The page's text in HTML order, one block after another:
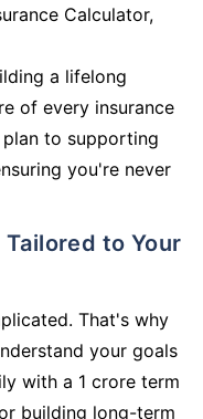
Calculator,
a lifelong
of every insurance
to supporting
you're never
That's why
your goals
with a 1 crore term
building long-term